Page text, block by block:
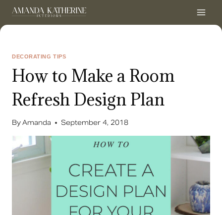
Skip
content
DECORATING TIPS
How to Make a Room
Refresh Design Plan
ByAmanda September 4, 2018